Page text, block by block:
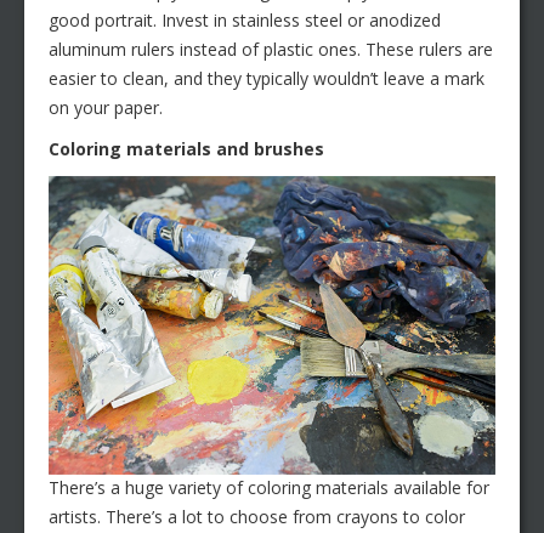
good portrait. Invest in stainless steel or anodized
aluminum rulers instead of plastic ones. These rulers are
easier to clean, and they typically wouldn’t leave a mark
on your paper.
Coloring materials and brushes
There’s a huge variety of coloring materials available for
artists. There’s a lot to choose from crayons to color